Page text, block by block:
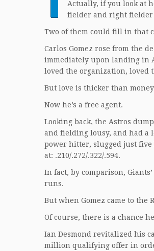
Actually, if you look at
fielder and right fielder
Two of them could fill in that
Carlos Gomez rose from the
immediately upon landing in
loved the organization, loved
But love is thicker than
Now he’s a free agent.
Looking back, the Astros
and fielding lousy, and had a
power hitter, slugged just
at: .210/.272/.322/.594.
In fact, by comparison,
runs.
But when Gomez came to the
Of course, there is a chance
Ian Desmond revitalized his
million qualifying offer in